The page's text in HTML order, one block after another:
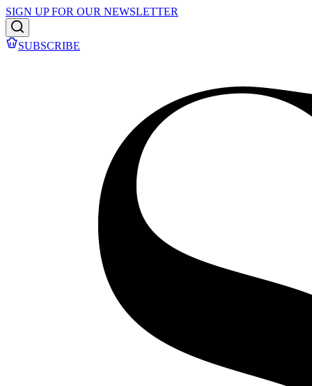
SIGN UP FOR OUR NEWSLETTER
SUBSCRIBE